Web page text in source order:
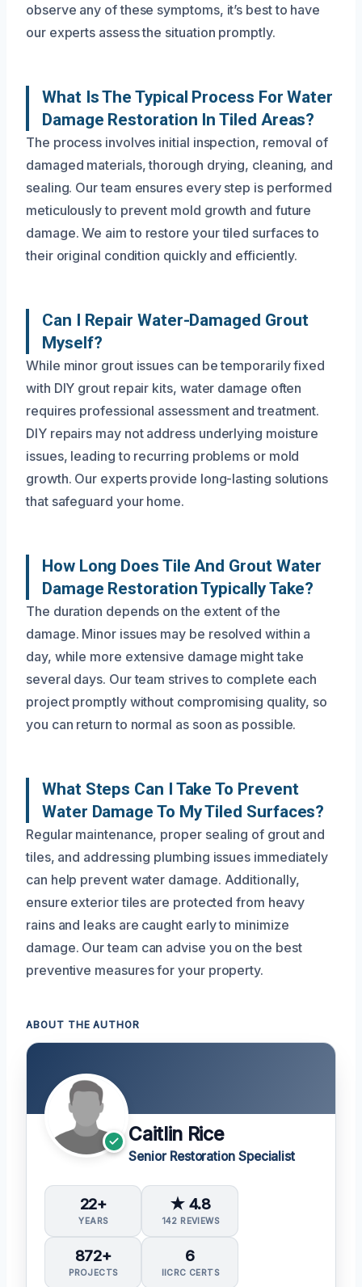
observe any of these symptoms, it’s best to have
our experts assess the situation promptly.
What Is The Typical Process For Water
Damage Restoration In Tiled Areas?
The process involves initial inspection, removal of
damaged materials, thorough drying, cleaning, and
sealing. Our team ensures every step is performed
meticulously to prevent mold growth and future
damage. We aim to restore your tiled surfaces to
their original condition quickly and efficiently.
Can I Repair Water-Damaged Grout
Myself?
While minor grout issues can be temporarily fixed
with DIY grout repair kits, water damage often
requires professional assessment and treatment.
DIY repairs may not address underlying moisture
issues, leading to recurring problems or mold
growth. Our experts provide long-lasting solutions
that safeguard your home.
How Long Does Tile And Grout Water
Damage Restoration Typically Take?
The duration depends on the extent of the
damage. Minor issues may be resolved within a
day, while more extensive damage might take
several days. Our team strives to complete each
project promptly without compromising quality, so
you can return to normal as soon as possible.
What Steps Can I Take To Prevent
Water Damage To My Tiled Surfaces?
Regular maintenance, proper sealing of grout and
tiles, and addressing plumbing issues immediately
can help prevent water damage. Additionally,
ensure exterior tiles are protected from heavy
rains and leaks are caught early to minimize
damage. Our team can advise you on the best
preventive measures for your property.
ABOUT THE AUTHOR
Caitlin Rice
Senior Restoration Specialist
22+
YEARS
★ 4.8
142 REVIEWS
872+
PROJECTS
6
IICRC CERTS